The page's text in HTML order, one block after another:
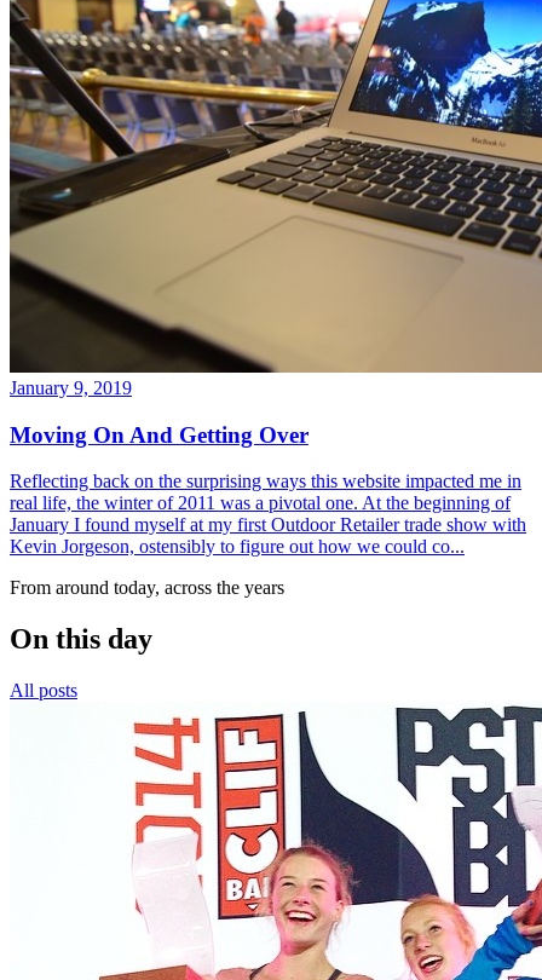
January 9, 2019
Moving On And Getting Over
Reflecting back on the surprising ways this website impacted me in
real life, the winter of 2011 was a pivotal one. At the beginning of
January I found myself at my first Outdoor Retailer trade show with
Kevin Jorgeson, ostensibly to figure out how we could co...
From around today, across the years
On this day
All posts